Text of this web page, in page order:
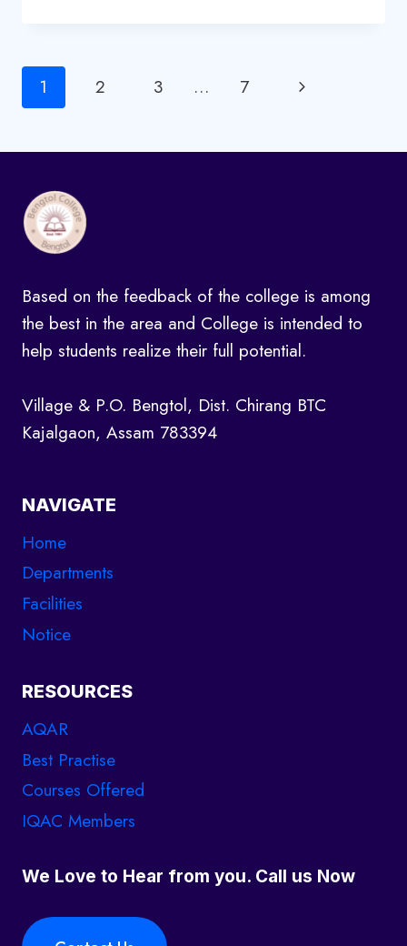
Page
1 2 3 … 7
Next
Based on the feedback of the college is among
the best in the area and College is intended to
help students realize their full potential.
Village & P.O. Bengtol, Dist. Chirang BTC
Kajalgaon, Assam 783394
NAVIGATE
Home
Departments
Facilities
Notice
RESOURCES
AQAR
Best Practise
Courses Offered
IQAC Members
We Love to Hear from you. Call us Now